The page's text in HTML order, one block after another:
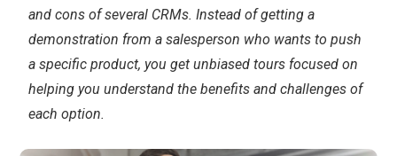
and cons of several CRMs. Instead of getting a
demonstration from a salesperson who wants to push
a specific product, you get unbiased tours focused on
helping you understand the benefits and challenges of
each option.